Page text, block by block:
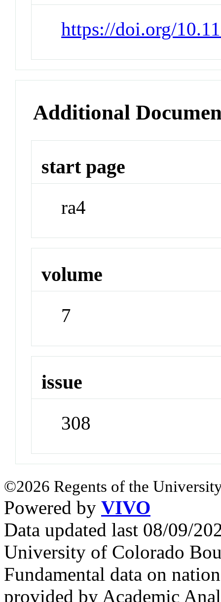
https://doi.org/
Additional
start page
ra4
volume
7
issue
308
©2026 Regents of the
Powered by VIVO
Data updated last 08/09/
University of Colorado
Fundamental data on
provided by Academic